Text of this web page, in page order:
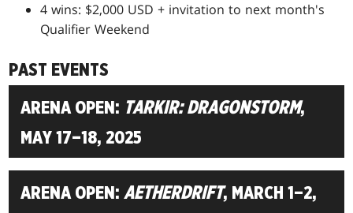
4 wins: $2,000 USD + invitation to next month's
Qualifier Weekend
PAST EVENTS
ARENA OPEN: TARKIR: DRAGONSTORM,
MAY 17–18, 2025
ARENA OPEN:AETHERDRIFT, MARCH 1–2,